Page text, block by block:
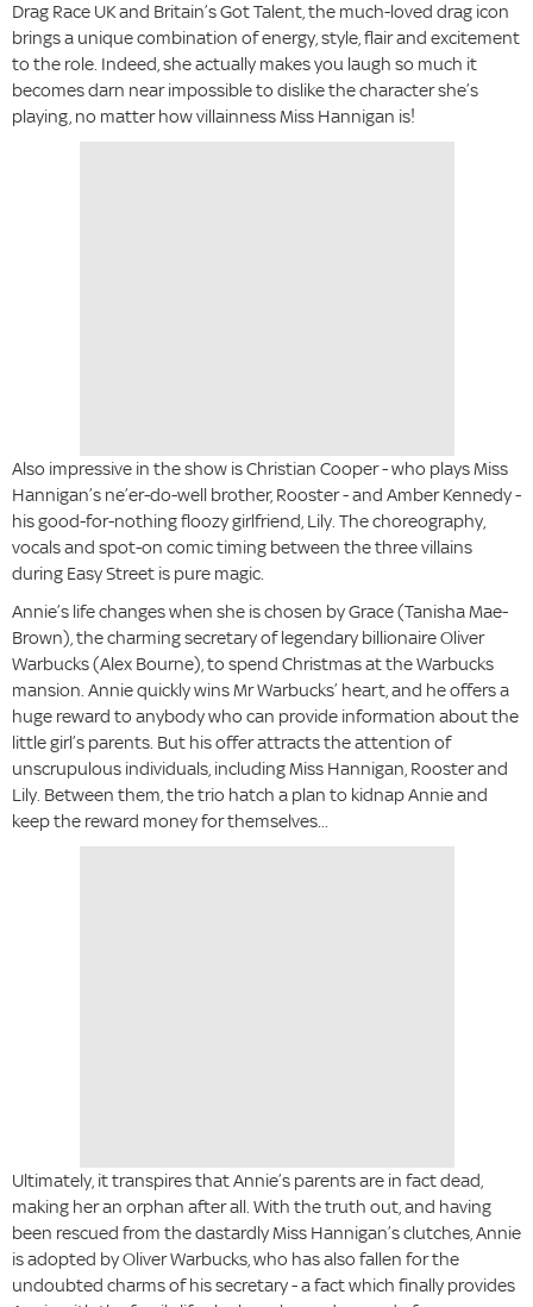
Drag Race UK and Britain’s Got Talent, the much-loved drag icon
brings a unique combination of energy, style, flair and excitement
to the role. Indeed, she actually makes you laugh so much it
becomes darn near impossible to dislike the character she’s
playing, no matter how villainness Miss Hannigan is!
Also impressive in the show is Christian Cooper - who plays Miss
Hannigan’s ne’er-do-well brother, Rooster - and Amber Kennedy -
his good-for-nothing floozy girlfriend, Lily. The choreography,
vocals and spot-on comic timing between the three villains
during Easy Street is pure magic.
Annie’s life changes when she is chosen by Grace (Tanisha Mae-
Brown), the charming secretary of legendary billionaire Oliver
Warbucks (Alex Bourne), to spend Christmas at the Warbucks
mansion. Annie quickly wins Mr Warbucks’ heart, and he offers a
huge reward to anybody who can provide information about the
little girl’s parents. But his offer attracts the attention of
unscrupulous individuals, including Miss Hannigan, Rooster and
Lily. Between them, the trio hatch a plan to kidnap Annie and
keep the reward money for themselves...
Ultimately, it transpires that Annie’s parents are in fact dead,
making her an orphan after all. With the truth out, and having
been rescued from the dastardly Miss Hannigan’s clutches, Annie
is adopted by Oliver Warbucks, who has also fallen for the
undoubted charms of his secretary - a fact which finally provides